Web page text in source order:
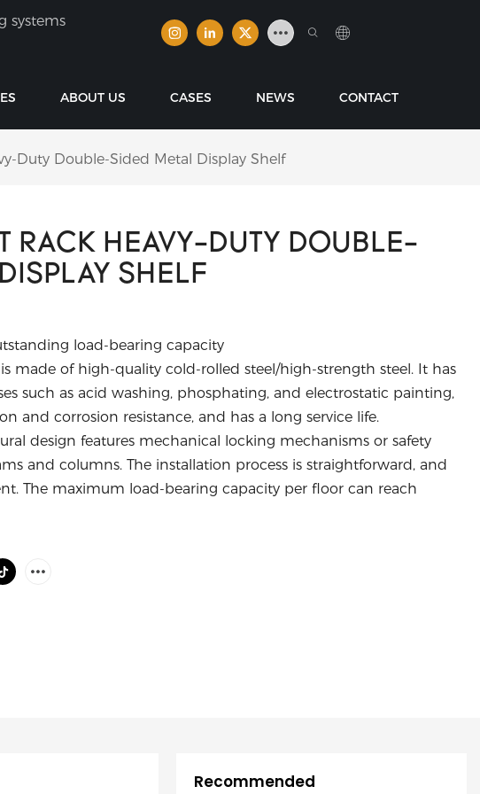
systems
ABOUT US CASES NEWS CONTACT
Duty Double-Sided Metal Display Shelf
RACK HEAVY-DUTY DOUBLE-
SHELF
load-bearing capacity
made of high-quality cold-rolled steel/high-strength steel. It has
such as acid washing, phosphating, and electrostatic painting,
and corrosion resistance, and has a long service life.
design features mechanical locking mechanisms or safety
and columns. The installation process is straightforward, and
The maximum load-bearing capacity per floor can reach
Recommended